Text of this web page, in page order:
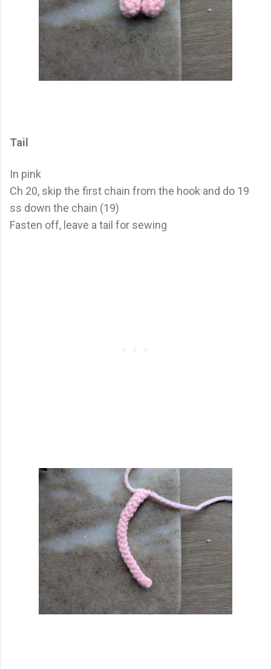
Tail
In pink
Ch 20, skip the first chain from the hook and do 19
ss down the chain (19)
Fasten off, leave a tail for sewing